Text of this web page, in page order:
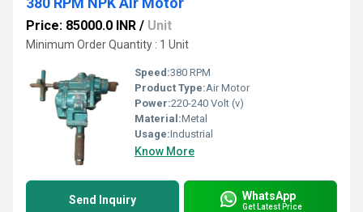
Price: 85000.0 INR / Unit
Minimum Order Quantity : 1 Unit
Speed:380 RPM
Product Type:Air Motor
Power:220-240 Volt (v)
Material:Metal
Usage:Industrial
Know More
Send Inquiry WhatsApp
Get Latest Price